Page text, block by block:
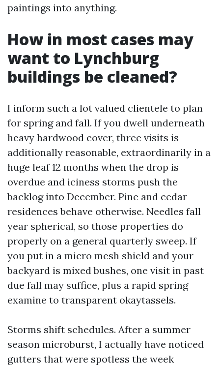
paintings into anything.
How in most cases may
want to Lynchburg
buildings be cleaned?
I inform such a lot valued clientele to plan
for spring and fall. If you dwell underneath
heavy hardwood cover, three visits is
additionally reasonable, extraordinarily in a
huge leaf 12 months when the drop is
overdue and iciness storms push the
backlog into December. Pine and cedar
residences behave otherwise. Needles fall
year spherical, so those properties do
properly on a general quarterly sweep. If
you put in a micro mesh shield and your
backyard is mixed bushes, one visit in past
due fall may suffice, plus a rapid spring
examine to transparent okaytassels.
Storms shift schedules. After a summer
season microburst, I actually have noticed
gutters that were spotless the week